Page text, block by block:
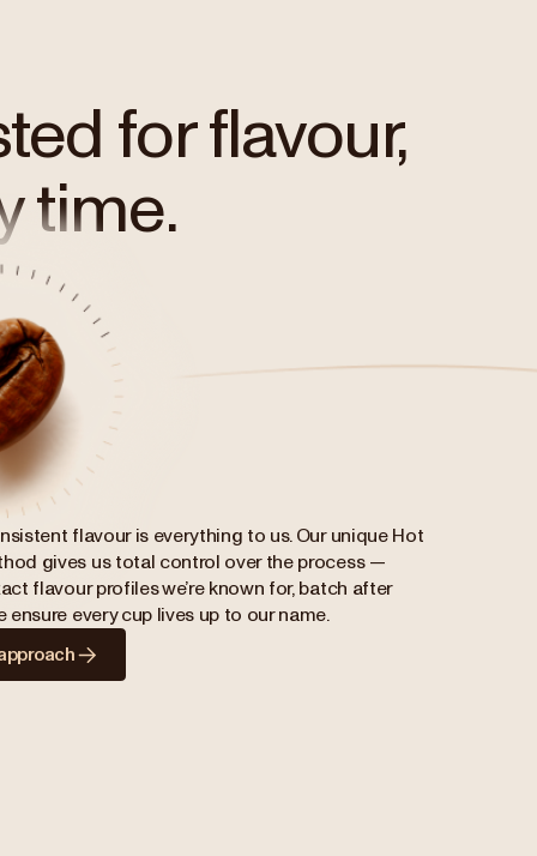
for flavour,
time.
flavour is everything to us. Our unique Hot
gives us total control over the process —
flavour profiles we’re known for, batch after
ensure every cup lives up to our name.